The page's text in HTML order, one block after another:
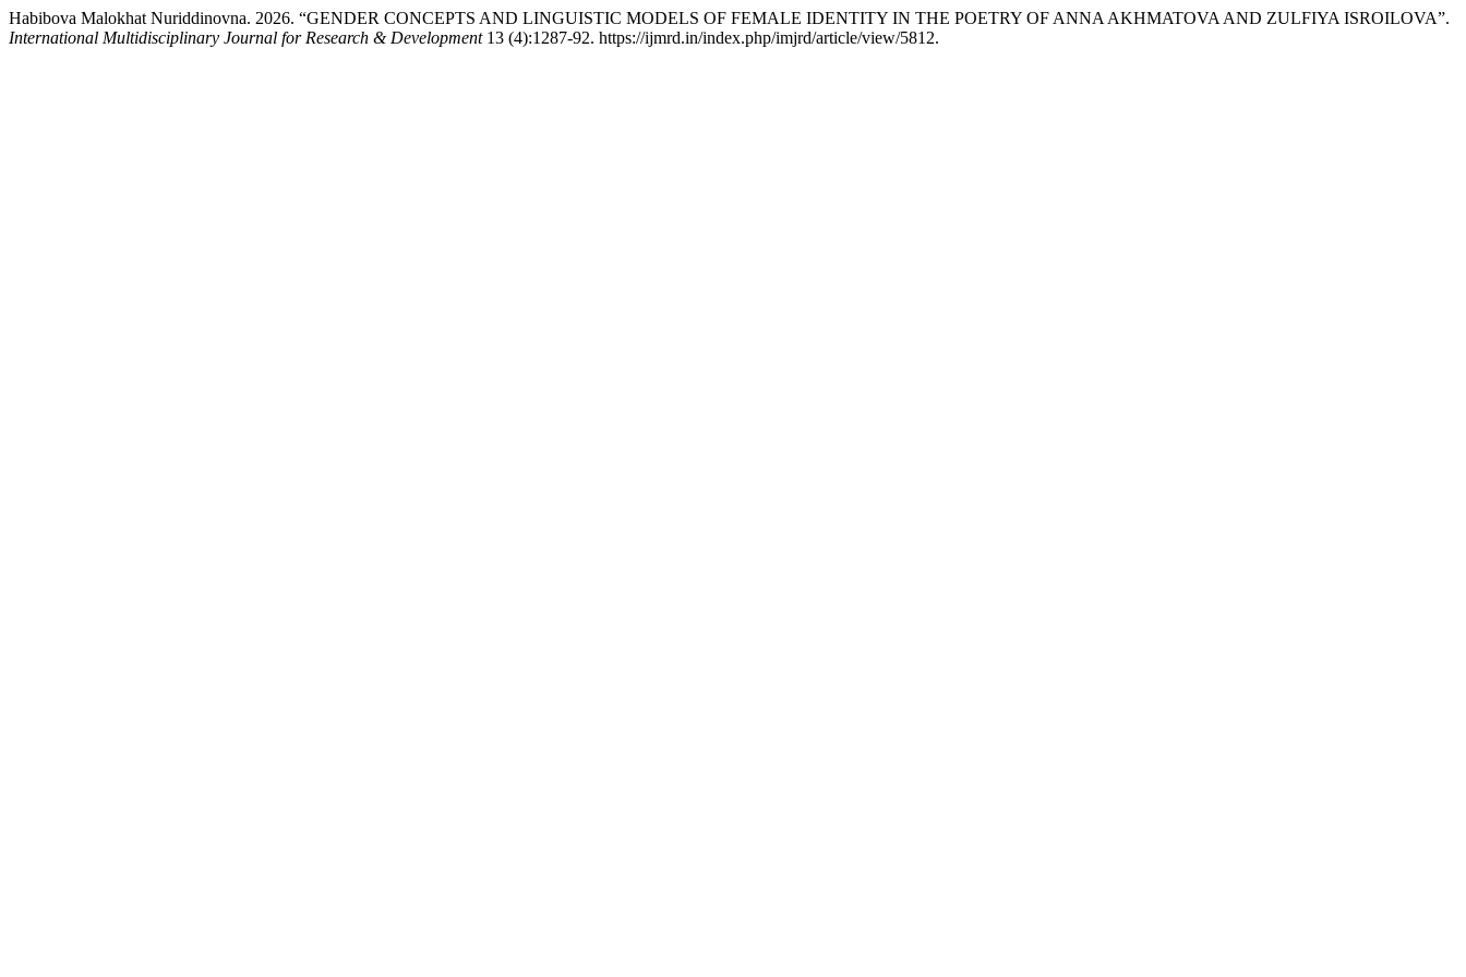
Habibova Malokhat Nuriddinovna. 2026. “GENDER CONCEPTS AND LINGUISTIC MODELS OF FEMALE IDENTITY IN THE POETRY OF ANNA AKHMATOVA AND ZULFIYA ISROILOVA”.
International Multidisciplinary Journal for Research & Development13 (4):1287-92. https://ijmrd.in/index.php/imjrd/article/view/5812.